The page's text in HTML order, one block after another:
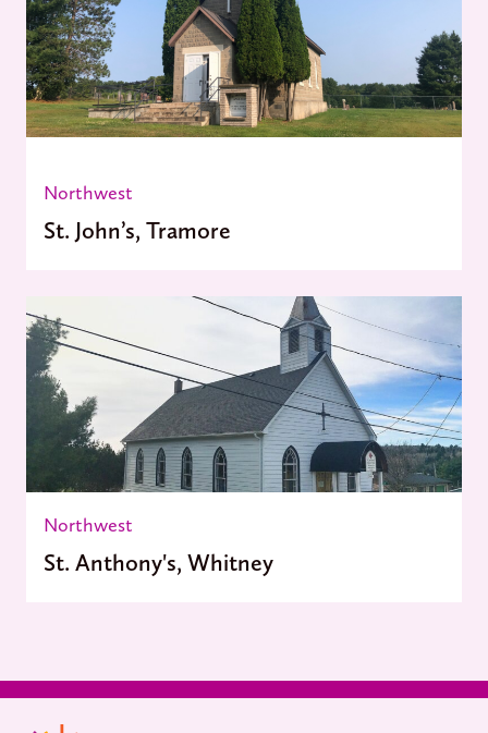
Northwest
St. John’s, Tramore
Northwest
St. Anthony's, Whitney